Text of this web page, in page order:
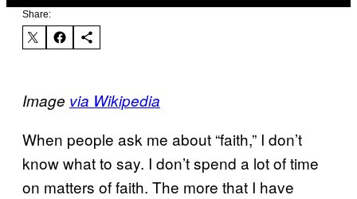
Share:
Image via Wikipedia
When people ask me about “faith,” I don’t
know what to say. I don’t spend a lot of time
on matters of faith. The more that I have